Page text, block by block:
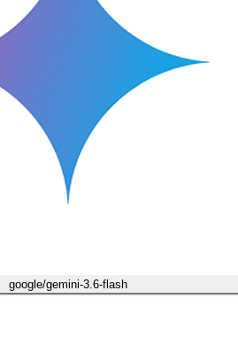
google/gemini-3.6-flash